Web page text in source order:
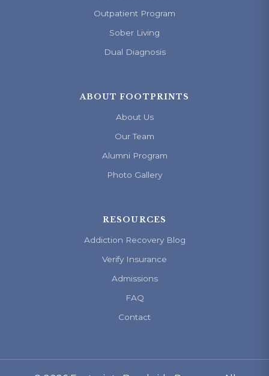
Outpatient Program
Sober Living
Dual Diagnosis
ABOUT FOOTPRINTS
About Us
Our Team
Alumni Program
Photo Gallery
RESOURCES
Addiction Recovery Blog
Verify Insurance
Admissions
FAQ
Contact